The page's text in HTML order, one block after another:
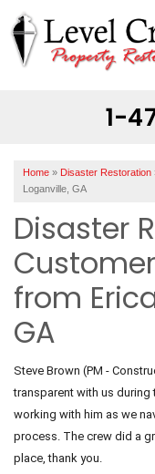
1-
ABOUT US
SERVICE AREA
Home » Disaster Restoration
Loganville, GA
Disaster
from
GA
Steve Brown (PM -
transparent with us during
working with him as we
process. The crew did a
place, thank you.